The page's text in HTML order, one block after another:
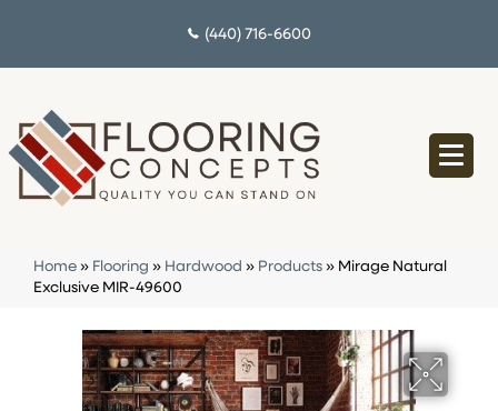
(440) 716-6600
Home » Flooring » Hardwood » Products » Mirage Natural
Exclusive MIR-49600